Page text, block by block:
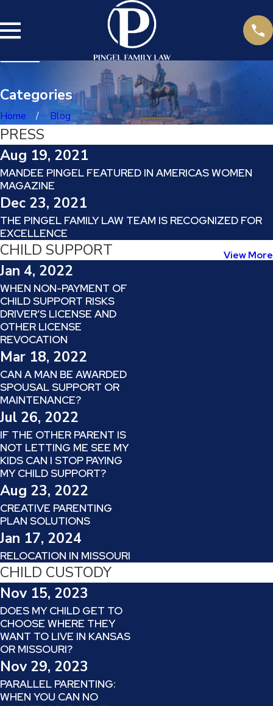
Categories
Home Blog
PRESS
Aug 19, 2021
MANDEE PINGEL FEATURED IN AMERICAS WOMEN
MAGAZINE
Dec 23, 2021
THE PINGEL FAMILY LAW TEAM IS RECOGNIZED FOR
EXCELLENCE
CHILD SUPPORT View More
Jan 4, 2022
WHEN NON-PAYMENT OF
CHILD SUPPORT RISKS
DRIVER’S LICENSE AND
OTHER LICENSE
REVOCATION
Mar 18, 2022
CAN A MAN BE AWARDED
SPOUSAL SUPPORT OR
MAINTENANCE?
Jul 26, 2022
IF THE OTHER PARENT IS
NOT LETTING ME SEE MY
KIDS CAN I STOP PAYING
MY CHILD SUPPORT?
Aug 23, 2022
CREATIVE PARENTING
PLAN SOLUTIONS
Jan 17, 2024
RELOCATION IN MISSOURI
CHILD CUSTODY
Nov 15, 2023
DOES MY CHILD GET TO
CHOOSE WHERE THEY
WANT TO LIVE IN KANSAS
OR MISSOURI?
Nov 29, 2023
PARALLEL PARENTING:
WHEN YOU CAN NO